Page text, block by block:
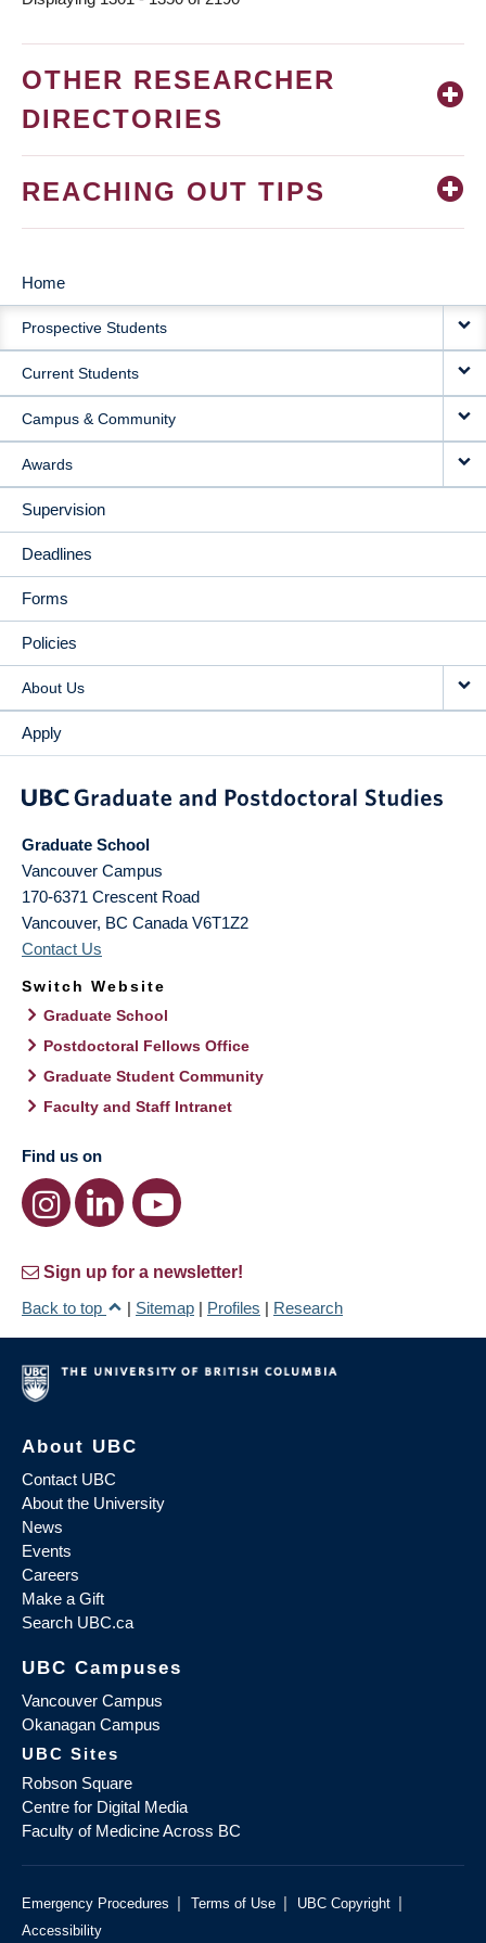
OTHER RESEARCHER
DIRECTORIES
REACHING OUT TIPS
MAIN
NAVIGATION
Home
Prospective Students
Current Students
Campus & Community
Awards
Supervision
Deadlines
Forms
Policies
About Us
Apply
Graduate School
Vancouver Campus
170-6371 Crescent Road
Vancouver, BC Canada V6T1Z2
Contact Us
Switch Website
Graduate School
Postdoctoral Fellows Office
Graduate Student Community
Faculty and Staff Intranet
Find us on
Sign up for a newsletter!
Back to top
| Sitemap | Profiles | Research
About UBC
Contact UBC
About the University
News
Events
Careers
Make a Gift
Search UBC.ca
UBC Campuses
Vancouver Campus
Okanagan Campus
UBC Sites
Robson Square
Centre for Digital Media
Faculty of Medicine Across BC
Emergency Procedures | Terms of Use | UBC Copyright |
Accessibility